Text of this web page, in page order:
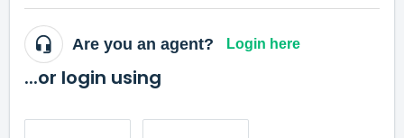
Are you an agent? Login here
...or login using